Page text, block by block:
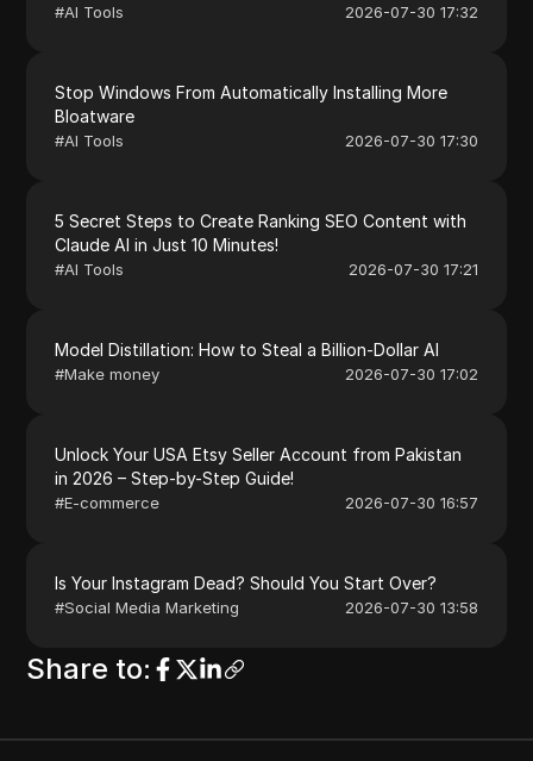
#AI Tools 2026-07-30 17:32
Stop Windows From Automatically Installing More
Bloatware
#AI Tools 2026-07-30 17:30
5 Secret Steps to Create Ranking SEO Content with
Claude AI in Just 10 Minutes!
#AI Tools 2026-07-30 17:21
Model Distillation: How to Steal a Billion-Dollar AI
#Make money 2026-07-30 17:02
Unlock Your USA Etsy Seller Account from Pakistan
in 2026 – Step-by-Step Guide!
#E-commerce 2026-07-30 16:57
Is Your Instagram Dead? Should You Start Over?
#Social Media Marketing 2026-07-30 13:58
Share to: